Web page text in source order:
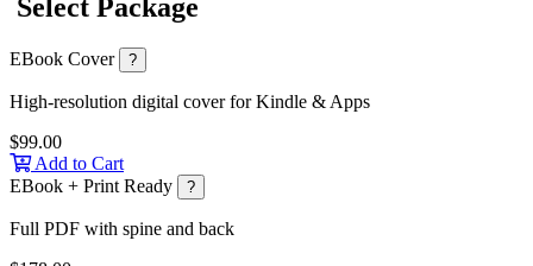
Select Package
EBook Cover ?
High-resolution digital cover for Kindle & Apps
$99.00
Add to Cart
EBook + Print Ready
?
Full PDF with spine and back